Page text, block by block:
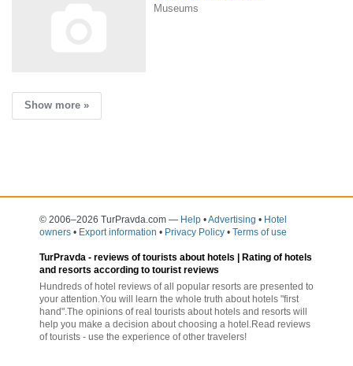
Museums
Show more »
© 2006–2026 TurPravda.com — Help •Advertising • Hotel
owners • Export information • Privacy Policy • Terms of use
TurPravda - reviews of tourists about hotels | Rating of hotels
and resorts according to tourist reviews
Hundreds of hotel reviews of all popular resorts are presented to
your attention.You will learn the whole truth about hotels "first
hand".The opinions of real tourists about hotels and resorts will
help you make a decision about choosing a hotel.Read reviews
of tourists - use the experience of other travelers!